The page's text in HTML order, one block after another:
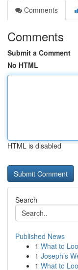
Comments
Comments
Submit a Comment
No HTML
HTML is disabled
Search
Published News
1 What to
1 Joseph’s
1 What to